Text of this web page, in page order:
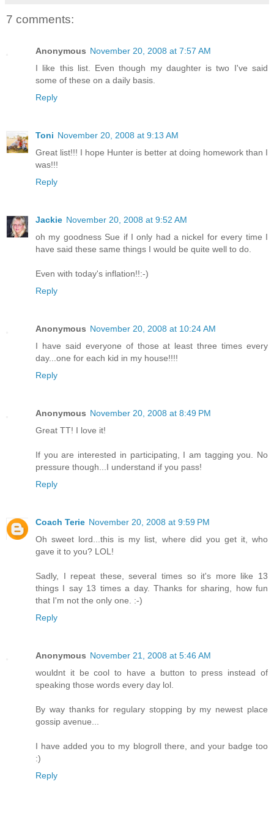
7 comments:
Anonymous November 20, 2008 at 7:57 AM
I like this list. Even though my daughter is two I've said
some of these on a daily basis.
Reply
Toni November 20, 2008 at 9:13 AM
Great list!!! I hope Hunter is better at doing homework than I
was!!!
Reply
Jackie November 20, 2008 at 9:52 AM
oh my goodness Sue if I only had a nickel for every time I
have said these same things I would be quite well to do.
Even with today's inflation!!:-)
Reply
Anonymous November 20, 2008 at 10:24 AM
I have said everyone of those at least three times every
day...one for each kid in my house!!!!
Reply
Anonymous November 20, 2008 at 8:49 PM
Great TT! I love it!
If you are interested in participating, I am tagging you. No
pressure though...I understand if you pass!
Reply
Coach Terie November 20, 2008 at 9:59 PM
Oh sweet lord...this is my list, where did you get it, who
gave it to you? LOL!
Sadly, I repeat these, several times so it's more like 13
things I say 13 times a day. Thanks for sharing, how fun
that I'm not the only one. :-)
Reply
Anonymous November 21, 2008 at 5:46 AM
wouldnt it be cool to have a button to press instead of
speaking those words every day lol.
By way thanks for regulary stopping by my newest place
gossip avenue...
I have added you to my blogroll there, and your badge too
:)
Reply